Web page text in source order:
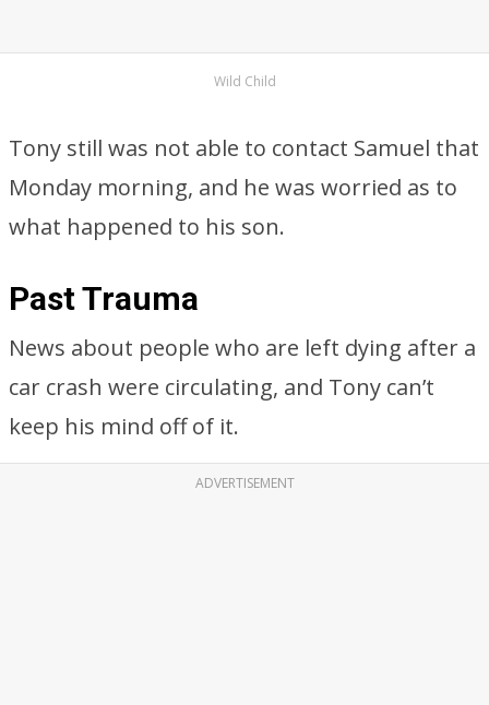
Wild Child
Tony still was not able to contact Samuel that
Monday morning, and he was worried as to
what happened to his son.
Past Trauma
News about people who are left dying after a
car crash were circulating, and Tony can’t
keep his mind off of it.
ADVERTISEMENT